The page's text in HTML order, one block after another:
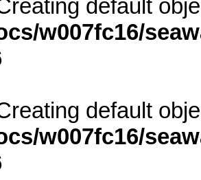
default
w007fc16/
default
w007fc16/